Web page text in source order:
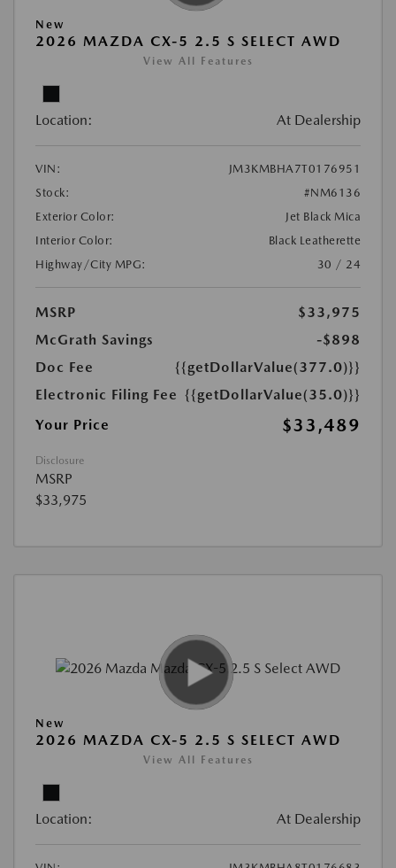
New
2026 MAZDA CX-5 2.5 S SELECT AWD
View All Features
Location: At Dealership
VIN:
JM3KMBHA7T0176951
Stock:
#NM6136
Exterior Color:
Jet Black Mica
Interior Color:
Black Leatherette
Highway/City MPG:
30 / 24
MSRP
$33,975
McGrath Savings
-$898
Doc Fee
{{getDollarValue(377.0)}}
Electronic Filing Fee {{getDollarValue(35.0)}}
Your Price
$33,489
Disclosure
MSRP
$33,975
New
2026 MAZDA CX-5 2.5 S SELECT AWD
View All Features
Location: At Dealership